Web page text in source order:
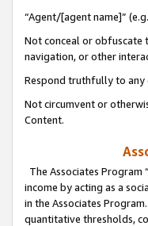
“Agent/[agent name]”
Not conceal or obfuscate
navigation, or other
Respond truthfully to any
Not circumvent or
Content.
The Associates Program “
income by acting as a
in the Associates
quantitative thresholds,